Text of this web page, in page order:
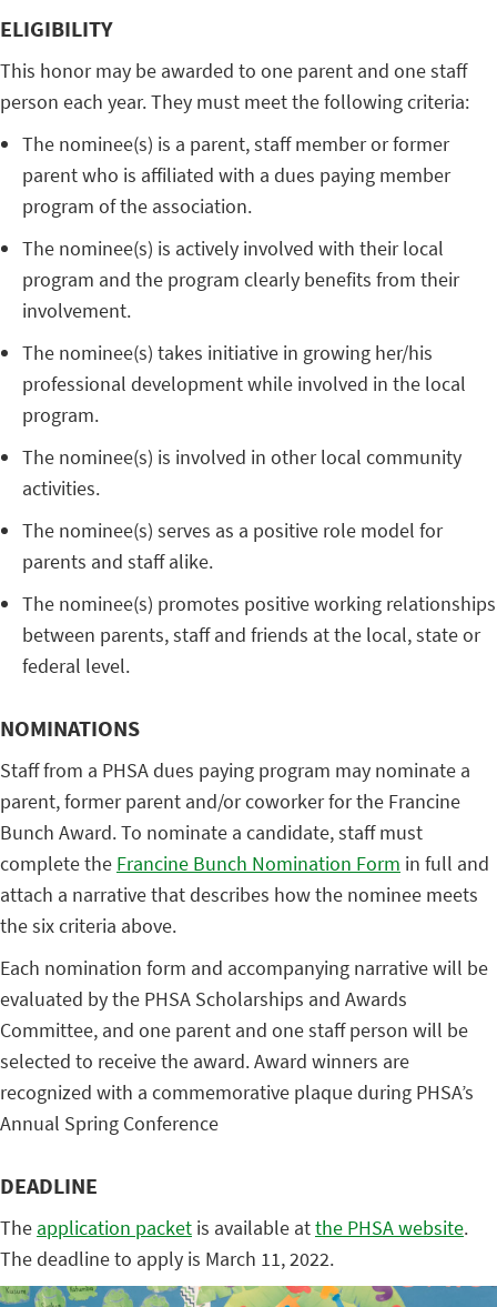
ELIGIBILITY
This honor may be awarded to one parent and one staff
person each year. They must meet the following criteria:
The nominee(s) is a parent, staff member or former
parent who is affiliated with a dues paying member
program of the association.
The nominee(s) is actively involved with their local
program and the program clearly benefits from their
involvement.
The nominee(s) takes initiative in growing her/his
professional development while involved in the local
program.
The nominee(s) is involved in other local community
activities.
The nominee(s) serves as a positive role model for
parents and staff alike.
The nominee(s) promotes positive working relationships
between parents, staff and friends at the local, state or
federal level.
NOMINATIONS
Staff from a PHSA dues paying program may nominate a
parent, former parent and/or coworker for the Francine
Bunch Award. To nominate a candidate, staff must
complete the Francine Bunch Nomination Form in full and
attach a narrative that describes how the nominee meets
the six criteria above.
Each nomination form and accompanying narrative will be
evaluated by the PHSA Scholarships and Awards
Committee, and one parent and one staff person will be
selected to receive the award. Award winners are
recognized with a commemorative plaque during PHSA’s
Annual Spring Conference
DEADLINE
The application packet is available atthe PHSA website.
The deadline to apply is March 11, 2022.